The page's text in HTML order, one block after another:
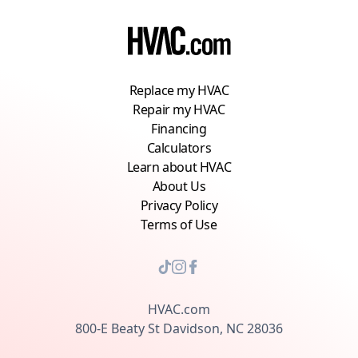
term health of your HVAC system.
Replace my HVAC
Repair my HVAC
Financing
Calculators
Learn about HVAC
About Us
Privacy Policy
Terms of Use
HVAC.com
800-E Beaty St Davidson, NC 28036